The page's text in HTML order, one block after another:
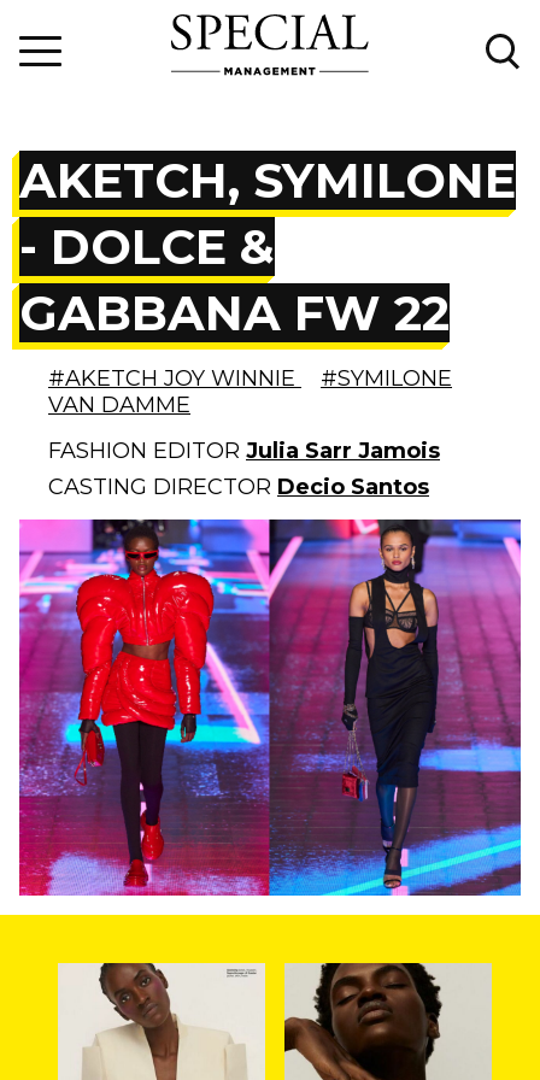
AKETCH, SYMILONE
- DOLCE &
GABBANA FW 22
#AKETCH JOY WINNIE
#SYMILONE
VAN DAMME
FASHION EDITOR Julia Sarr Jamois
CASTING DIRECTOR Decio Santos